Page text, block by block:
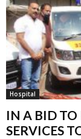
Hospital
IN A BID TO
SERVICES